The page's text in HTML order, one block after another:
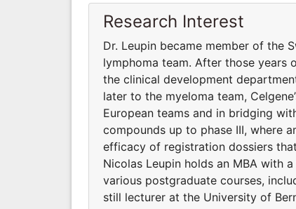
Research Interest
Dr. Leupin became member of the
lymphoma team. After those
the clinical development
later to the myeloma team,
European teams and in bridging
compounds up to phase III, where
efficacy of registration dossiers
Nicolas Leupin holds an MBA with
various postgraduate courses,
still lecturer at the University of